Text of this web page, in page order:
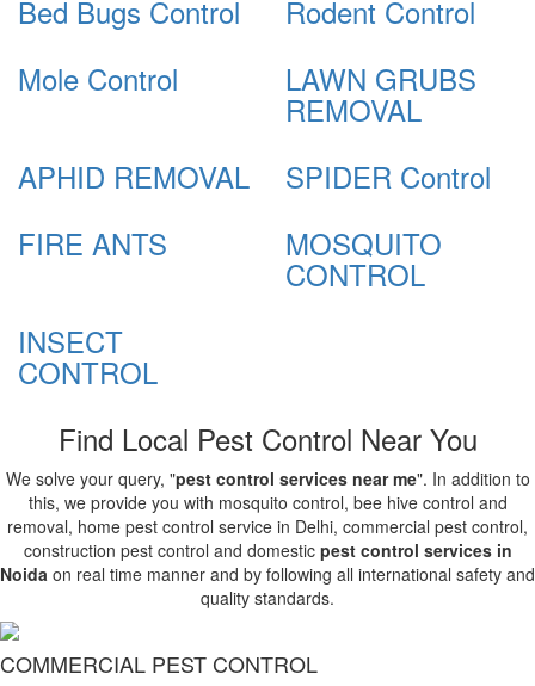
Bed Bugs Control
Rodent Control
Mole Control
LAWN GRUBS
REMOVAL
APHID REMOVAL
SPIDER Control
FIRE ANTS
MOSQUITO
CONTROL
INSECT
CONTROL
Find Local Pest Control Near You
We solve your query, "pest control services near me". In addition to
this, we provide you with mosquito control, bee hive control and
removal, home pest control service in Delhi, commercial pest control,
construction pest control and domestic pest control services in
Noida on real time manner and by following all international safety and
quality standards.
COMMERCIAL PEST CONTROL